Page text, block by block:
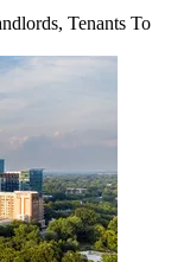
Tenants To